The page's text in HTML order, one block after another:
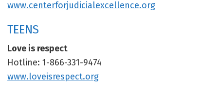
www.centerforjudicialexcellence.org
TEENS
Love is respect
Hotline: 1-866-331-9474
www.loveisrespect.org